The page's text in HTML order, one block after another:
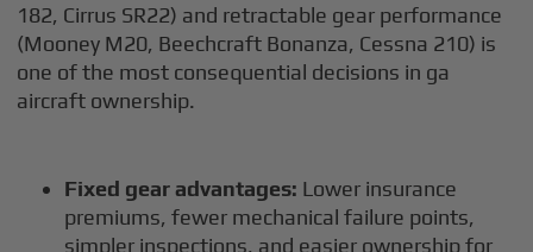
182, Cirrus SR22) and retractable gear performance
(Mooney M20, Beechcraft Bonanza, Cessna 210) is
one of the most consequential decisions in ga
aircraft ownership.
Fixed gear advantages: Lower insurance
premiums, fewer mechanical failure points,
simpler inspections, and easier ownership for